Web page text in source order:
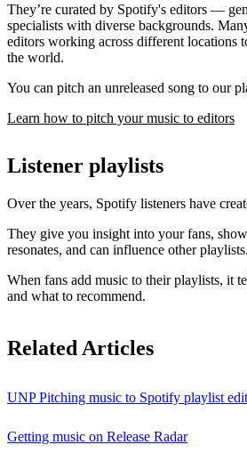
They’re curated by Spotify's editors —
specialists with diverse backgrounds.
editors working across different locations
the world.
You can pitch an unreleased song to our
Learn how to pitch your music to editors
Listener playlists
Over the years, Spotify listeners have
They give you insight into your fans,
resonates, and can influence other playlists.
When fans add music to their playlists, it
and what to recommend.
Related Articles
UNP Pitching music to Spotify playlist
Getting music on Release Radar